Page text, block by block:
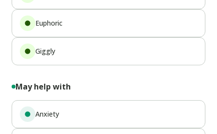
Euphoric
Giggly
May help with
Anxiety